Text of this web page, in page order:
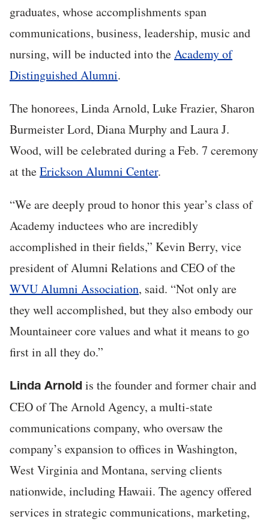
graduates, whose accomplishments span
communications, business, leadership, music and
nursing, will be inducted into theAcademy of
Distinguished Alumni.
The honorees, Linda Arnold, Luke Frazier, Sharon
Burmeister Lord, Diana Murphy and Laura J.
Wood, will be celebrated during a Feb. 7 ceremony
at theErickson Alumni Center.
“We are deeply proud to honor this year’s class of
Academy inductees who are incredibly
accomplished in their fields,” Kevin Berry, vice
president of Alumni Relations and CEO of the
WVU Alumni Association, said. “Not only are
they well accomplished, but they also embody our
Mountaineer core values and what it means to go
first in all they do.”
Linda Arnold is the founder and former chair and
CEO of The Arnold Agency, a multi-state
communications company, who oversaw the
company’s expansion to offices in Washington,
West Virginia and Montana, serving clients
nationwide, including Hawaii. The agency offered
services in strategic communications, marketing,